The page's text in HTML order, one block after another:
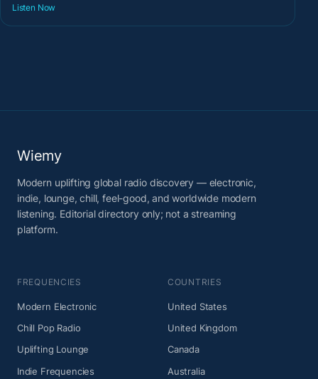
Listen Now
Wiemy
Modern uplifting global radio discovery — electronic,
indie, lounge, chill, feel-good, and worldwide modern
listening. Editorial directory only; not a streaming
platform.
FREQUENCIES
Modern Electronic
Chill Pop Radio
Uplifting Lounge
Indie Frequencies
COUNTRIES
United States
United Kingdom
Canada
Australia